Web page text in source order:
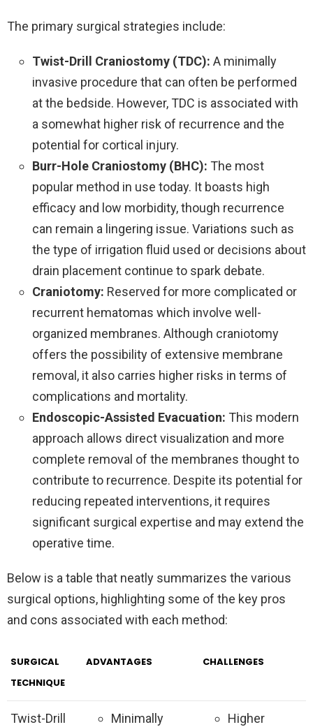
The primary surgical strategies include:
Twist-Drill Craniostomy (TDC): A minimally
invasive procedure that can often be performed
at the bedside. However, TDC is associated with
a somewhat higher risk of recurrence and the
potential for cortical injury.
Burr-Hole Craniostomy (BHC): The most
popular method in use today. It boasts high
efficacy and low morbidity, though recurrence
can remain a lingering issue. Variations such as
the type of irrigation fluid used or decisions about
drain placement continue to spark debate.
Craniotomy: Reserved for more complicated or
recurrent hematomas which involve well-
organized membranes. Although craniotomy
offers the possibility of extensive membrane
removal, it also carries higher risks in terms of
complications and mortality.
Endoscopic-Assisted Evacuation: This modern
approach allows direct visualization and more
complete removal of the membranes thought to
contribute to recurrence. Despite its potential for
reducing repeated interventions, it requires
significant surgical expertise and may extend the
operative time.
Below is a table that neatly summarizes the various
surgical options, highlighting some of the key pros
and cons associated with each method:
SURGICAL
TECHNIQUE
ADVANTAGES CHALLENGES
Twist-Drill
Minimally
Higher